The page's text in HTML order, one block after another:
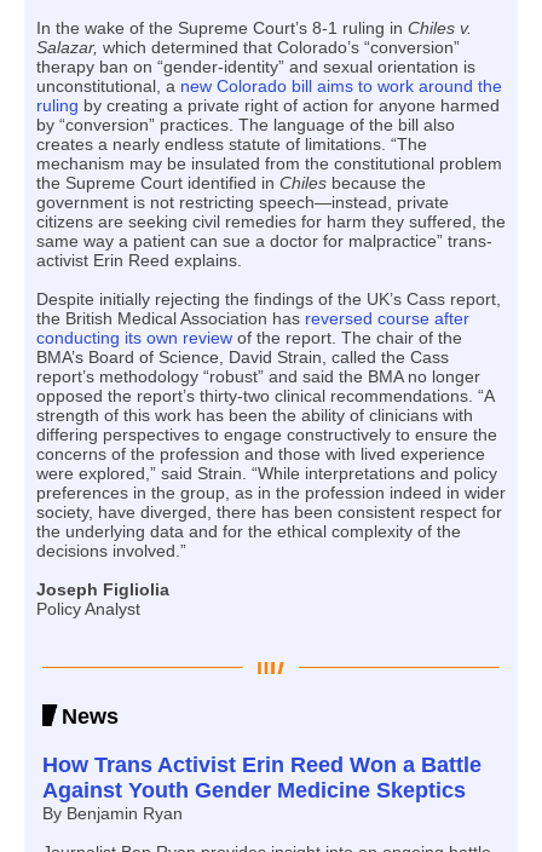
In the wake of the Supreme Court’s 8-1 ruling in Chiles v.
Salazar, which determined that Colorado’s “conversion”
therapy ban on “gender-identity” and sexual orientation is
unconstitutional, a new Colorado bill aims to work around the
ruling by creating a private right of action for anyone harmed
by “conversion” practices. The language of the bill also
creates a nearly endless statute of limitations. “The
mechanism may be insulated from the constitutional problem
the Supreme Court identified in Chiles because the
government is not restricting speech—instead, private
citizens are seeking civil remedies for harm they suffered, the
same way a patient can sue a doctor for malpractice” trans-
activist Erin Reed explains.
Despite initially rejecting the findings of the UK’s Cass report,
the British Medical Association has reversed course after
conducting its own review of the report. The chair of the
BMA’s Board of Science, David Strain, called the Cass
report’s methodology “robust” and said the BMA no longer
opposed the report’s thirty-two clinical recommendations. “A
strength of this work has been the ability of clinicians with
differing perspectives to engage constructively to ensure the
concerns of the profession and those with lived experience
were explored,” said Strain. “While interpretations and policy
preferences in the group, as in the profession indeed in wider
society, have diverged, there has been consistent respect for
the underlying data and for the ethical complexity of the
decisions involved.”
Joseph Figliolia
Policy Analyst
News
How Trans Activist Erin Reed Won a Battle
Against Youth Gender Medicine Skeptics
By Benjamin Ryan